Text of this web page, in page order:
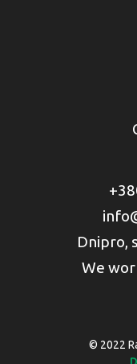
Dnipro,
We
© 2022